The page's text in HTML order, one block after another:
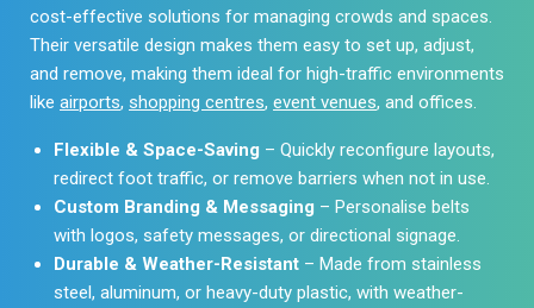
cost-effective solutions for managing crowds and spaces.
Their versatile design makes them easy to set up, adjust,
and remove, making them ideal for high-traffic environments
like airports, shopping centres, event venues, and offices.
Flexible & Space-Saving – Quickly reconfigure layouts,
redirect foot traffic, or remove barriers when not in use.
Custom Branding & Messaging – Personalise belts
with logos, safety messages, or directional signage.
Durable & Weather-Resistant – Made from stainless
steel, aluminum, or heavy-duty plastic, with weather-